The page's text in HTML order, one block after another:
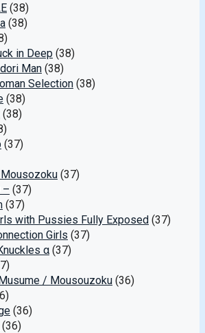
(38)
(38)
in Deep (38)
Man (38)
Selection (38)
(38)
(38)
(37)
Mousozoku (37)
– (37)
(37)
with Pussies Fully Exposed (37)
Girls (37)
α (37)
Musume / Mousouzoku (36)
(36)
(36)